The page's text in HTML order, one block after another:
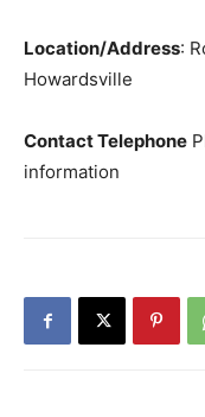
Location/Address:
Howardsville
Contact Telephone
information